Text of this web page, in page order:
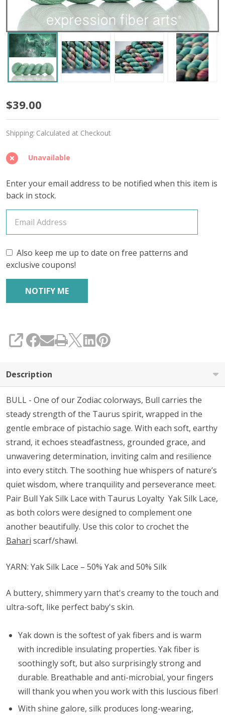
Bull
'YAK
SILK'
LACE
$39.00
Shipping: Calculated at Checkout
Unavailable
Enter your email address to be notified when this item is
back in stock.
Also keep me up to date on free patterns and
exclusive coupons!
SHARE
Description
BULL - One of our Zodiac colorways, Bull carries the
steady strength of the Taurus spirit, wrapped in the
gentle embrace of pistachio sage. With each soft, earthy
strand, it echoes steadfastness, grounded grace, and
unwavering determination, inviting calm and resilience
into every stitch. The soothing hue whispers of nature’s
quiet wisdom, where tranquility and perseverance meet.
Pair Bull Yak Silk Lace with Taurus Loyalty Yak Silk Lace,
as both colors were designed to complement one
another beautifully. Use this color to crochet the
Bahari scarf/shawl.
YARN: Yak Silk Lace – 50% Yak and 50% Silk
A buttery, shimmery yarn that's creamy to the touch and
ultra-soft, like perfect baby's skin.
Yak down is the softest of yak fibers and is warm
with incredible insulating properties. Yak fiber is
soothingly soft, but also surprisingly strong and
durable. Breathable and anti-microbial, your fingers
will thank you when you work with this luscious fiber!
With shine galore, silk produces long-wearing,